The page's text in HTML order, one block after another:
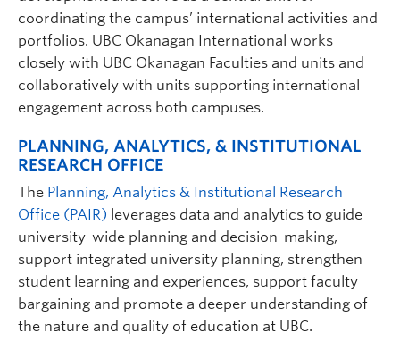
coordinating the campus’ international activities and
portfolios. UBC Okanagan International works
closely with UBC Okanagan Faculties and units and
collaboratively with units supporting international
engagement across both campuses.
PLANNING, ANALYTICS, & INSTITUTIONAL
RESEARCH OFFICE
The Planning, Analytics & Institutional Research
Office (PAIR) leverages data and analytics to guide
university-wide planning and decision-making,
support integrated university planning, strengthen
student learning and experiences, support faculty
bargaining and promote a deeper understanding of
the nature and quality of education at UBC.